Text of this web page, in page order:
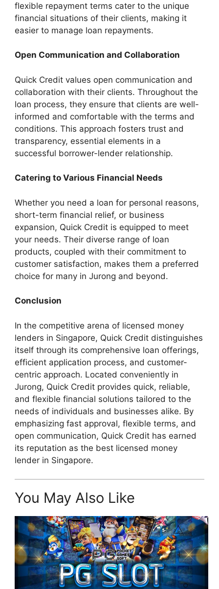
flexible repayment terms cater to the unique
financial situations of their clients, making it
easier to manage loan repayments.
Open Communication and Collaboration
Quick Credit values open communication and
collaboration with their clients. Throughout the
loan process, they ensure that clients are well-
informed and comfortable with the terms and
conditions. This approach fosters trust and
transparency, essential elements in a
successful borrower-lender relationship.
Catering to Various Financial Needs
Whether you need a loan for personal reasons,
short-term financial relief, or business
expansion, Quick Credit is equipped to meet
your needs. Their diverse range of loan
products, coupled with their commitment to
customer satisfaction, makes them a preferred
choice for many in Jurong and beyond.
Conclusion
In the competitive arena of licensed money
lenders in Singapore, Quick Credit distinguishes
itself through its comprehensive loan offerings,
efficient application process, and customer-
centric approach. Located conveniently in
Jurong, Quick Credit provides quick, reliable,
and flexible financial solutions tailored to the
needs of individuals and businesses alike. By
emphasizing fast approval, flexible terms, and
open communication, Quick Credit has earned
its reputation as the best licensed money
lender in Singapore.
You May Also Like